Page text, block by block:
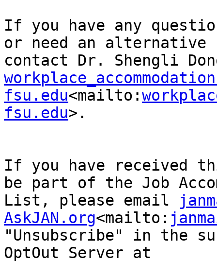
If you have any
or need an alternative
fsu.edu<mailto:
fsu.edu>.
If you have received
be part of the Job
List, please email
AskJAN.org<mailto:
"Unsubscribe" in the